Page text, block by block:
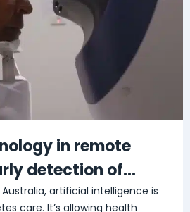
in remote
detection of
eye disease
artificial intelligence is
care. It’s allowing health